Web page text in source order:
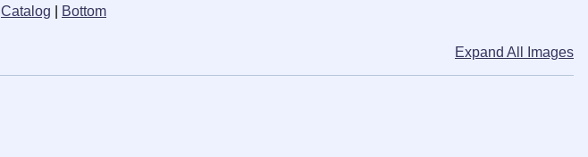
Catalog Bottom
Expand All Images